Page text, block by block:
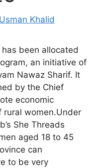
Usman Khalid
been allocated
an initiative of
Nawaz Sharif. It
by the Chief
economic
rural women.Under
She Threads
aged 18 to 45
can
to be very